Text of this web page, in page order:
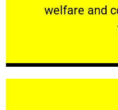
welfare and